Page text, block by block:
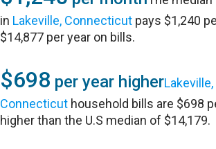
in Lakeville, Connecticut pays $1,240
$14,877 per year on bills.
$698 per year higherLakeville,
Connecticut household bills are $698
higher than the U.S median of $14,179.